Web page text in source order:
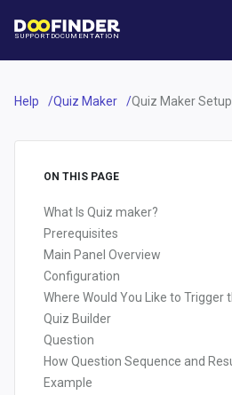
SUPPORT DOCUMENTATION
Help Quiz Maker Quiz Maker Setup
ON THIS PAGE
What Is Quiz maker?
Prerequisites
Main Panel Overview
Configuration
Where Would You Like to Trigger
Quiz Builder
Question
How Question Sequence and
Example